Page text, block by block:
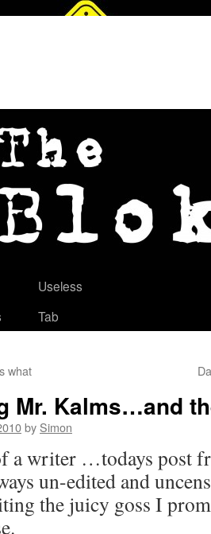
Useless
Tab
what
Mr. Kalms…and
by Simon
a writer …todays post
un-edited and
the juicy goss I